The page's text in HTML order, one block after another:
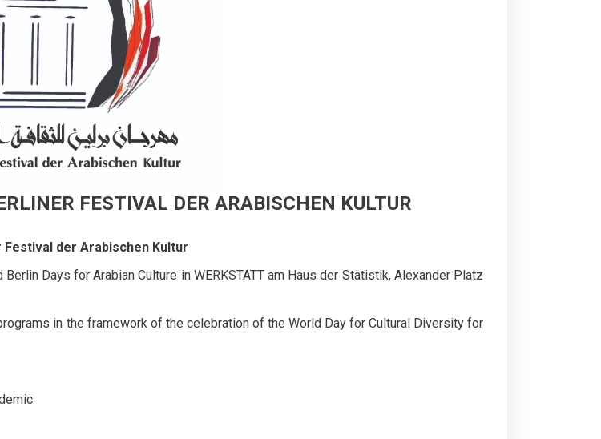
FESTIVAL DER ARABISCHEN KULTUR
Festival der Arabischen Kultur
Berlin Days for Arabian Culture in WERKSTATT am Haus der Statistik, Alexander Platz
in the framework of the celebration of the World Day for Cultural Diversity for